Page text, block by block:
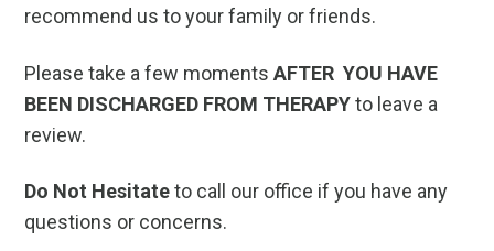
recommend us to your family or friends.
Please take a few momentsAFTER YOU HAVE
BEEN DISCHARGED FROM THERAPYto leave a
review.
Do Not Hesitateto call our office if you have any
questions or concerns.